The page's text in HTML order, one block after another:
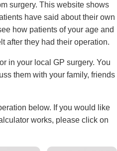
surgery. This website shows
have said about their own
how patients of your age and
after they had their operation.
in your local GP surgery. You
them with your family, friends
below. If you would like
works, please click on